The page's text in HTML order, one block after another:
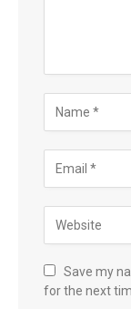
Save my
for the next